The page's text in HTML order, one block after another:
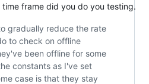
time frame did you do you testing.
gradually reduce the rate
to check on offline
been offline for some
constants as I've set
case is that they stay